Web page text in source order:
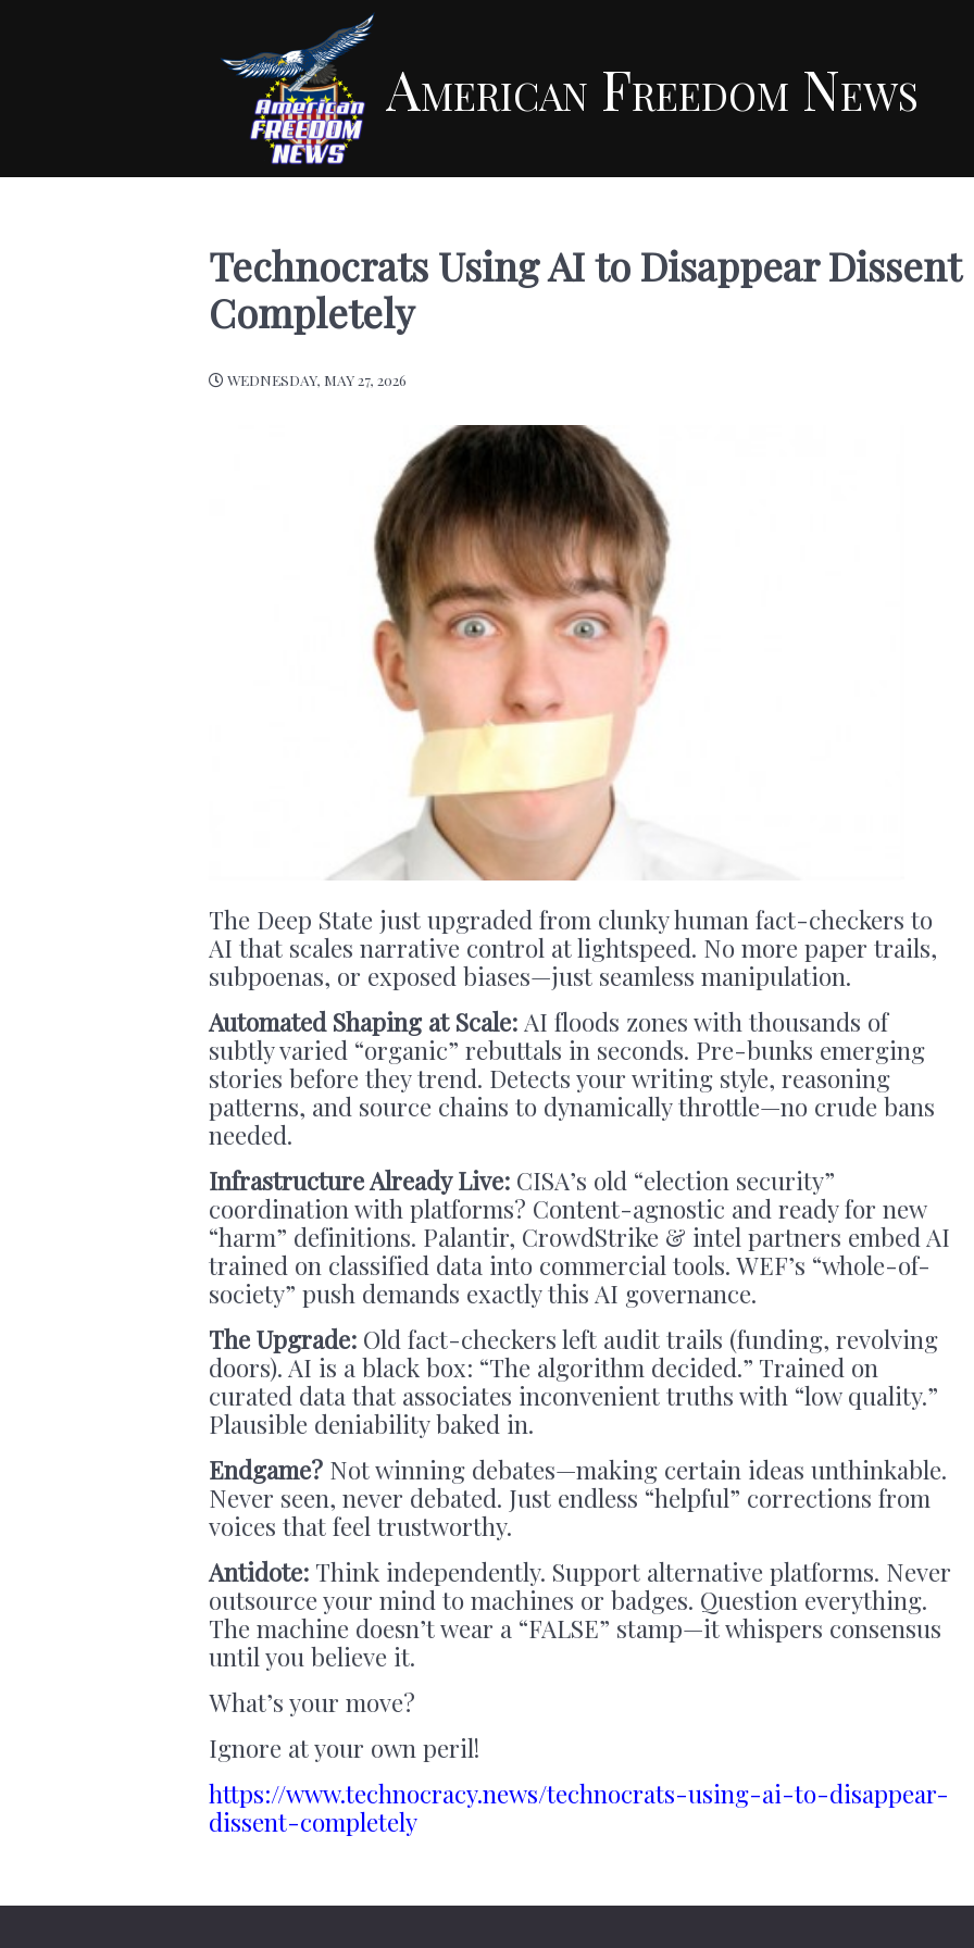
American Freedom News
Technocrats Using AI to Disappear Dissent
Completely
WEDNESDAY, MAY 27, 2026
The Deep State just upgraded from clunky human fact-checkers to
AI that scales narrative control at lightspeed. No more paper trails,
subpoenas, or exposed biases—just seamless manipulation.
Automated Shaping at Scale: AI floods zones with thousands of
subtly varied “organic” rebuttals in seconds. Pre-bunks emerging
stories before they trend. Detects your writing style, reasoning
patterns, and source chains to dynamically throttle—no crude bans
needed.
Infrastructure Already Live: CISA’s old “election security”
coordination with platforms? Content-agnostic and ready for new
“harm” definitions. Palantir, CrowdStrike & intel partners embed AI
trained on classified data into commercial tools. WEF’s “whole-of-
society” push demands exactly this AI governance.
The Upgrade: Old fact-checkers left audit trails (funding, revolving
doors). AI is a black box: “The algorithm decided.” Trained on
curated data that associates inconvenient truths with “low quality.”
Plausible deniability baked in.
Endgame? Not winning debates—making certain ideas unthinkable.
Never seen, never debated. Just endless “helpful” corrections from
voices that feel trustworthy.
Antidote: Think independently. Support alternative platforms. Never
outsource your mind to machines or badges. Question everything.
The machine doesn’t wear a “FALSE” stamp—it whispers consensus
until you believe it.
What’s your move?
Ignore at your own peril!
https://www.technocracy.news/technocrats-using-ai-to-disappear-
dissent-completely